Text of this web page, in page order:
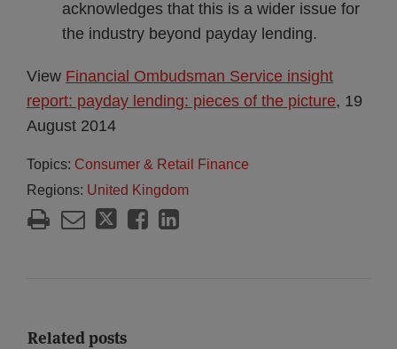
acknowledges that this is a wider issue for
the industry beyond payday lending.
View Financial Ombudsman Service insight
report: payday lending: pieces of the picture, 19
August 2014
Topics: Consumer & Retail Finance
Regions: United Kingdom
Related posts